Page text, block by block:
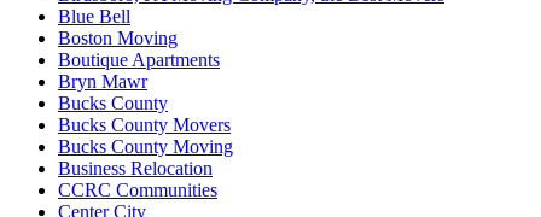
Blue Bell
Boston Moving
Boutique Apartments
Bryn Mawr
Bucks County
Bucks County Movers
Bucks County Moving
Business Relocation
CCRC Communities
Center City